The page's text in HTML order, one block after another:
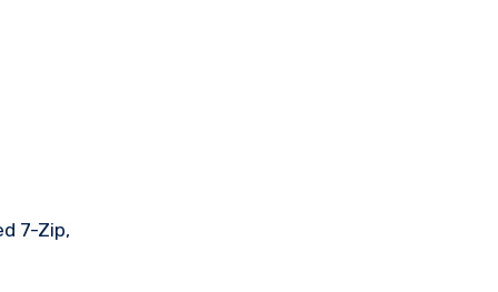
7-Zip,